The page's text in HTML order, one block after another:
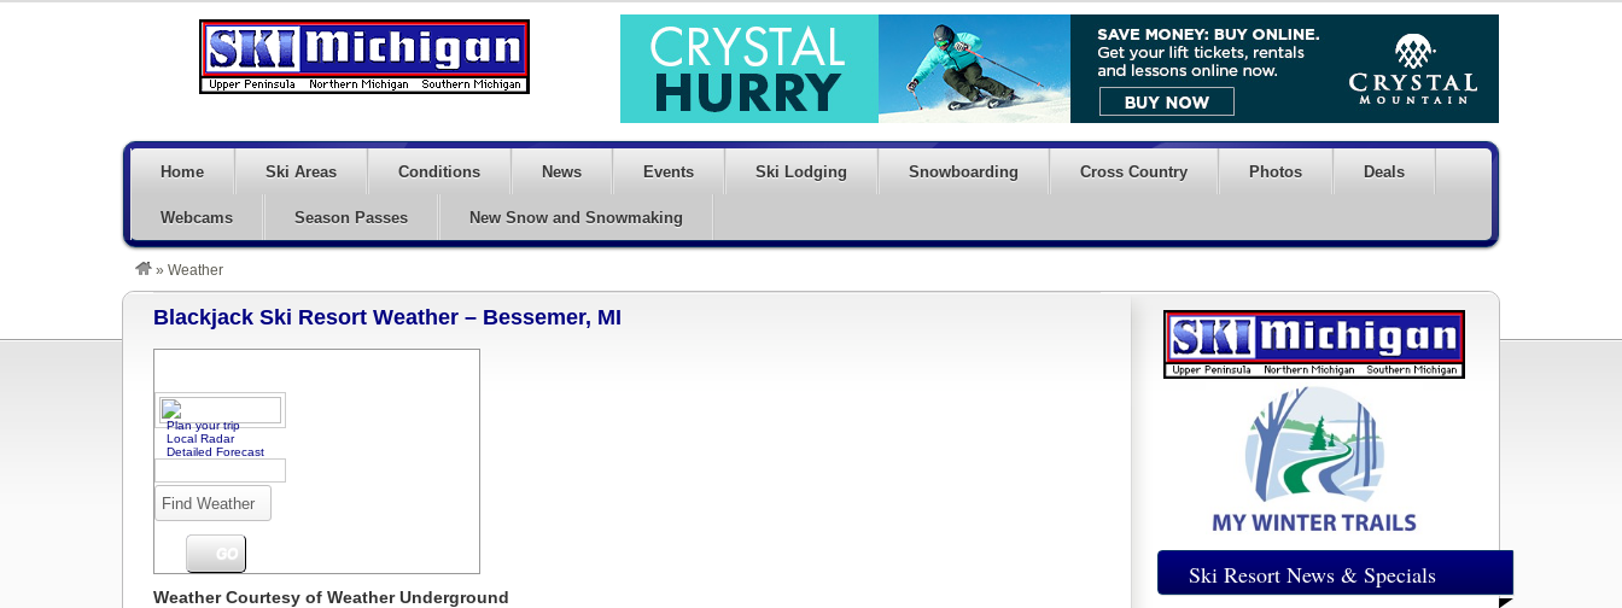
Home Ski Areas Conditions News Events Ski Lodging Snowboarding Cross Country Photos Deals
Webcams Season Passes New Snow and Snowmaking
» Weather
Blackjack Ski Resort Weather – Bessemer, MI
Plan your trip
Local Radar
Detailed Forecast
Weather Courtesy of Weather Underground
Ski Resort News & Specials